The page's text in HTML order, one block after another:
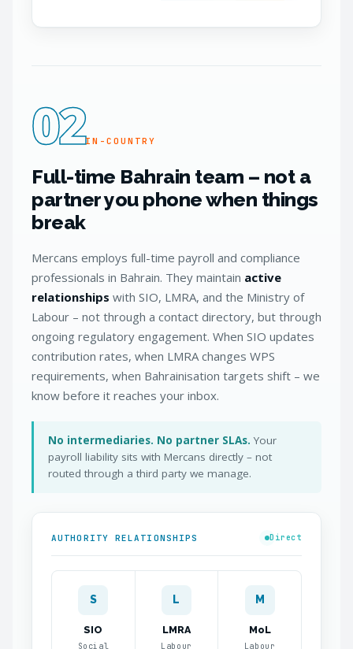
02IN-COUNTRY
Full-time Bahrain team – not a
partner you phone when things
break
Mercans employs full-time payroll and compliance
professionals in Bahrain. They maintain active
relationships with SIO, LMRA, and the Ministry of
Labour – not through a contact directory, but through
ongoing regulatory engagement. When SIO updates
contribution rates, when LMRA changes WPS
requirements, when Bahrainisation targets shift – we
know before it reaches your inbox.
No intermediaries. No partner SLAs. Your
payroll liability sits with Mercans directly – not
routed through a third party we manage.
AUTHORITY RELATIONSHIPS Direct
S
SIO
Social
L
LMRA
Labour
M
MoL
Labour